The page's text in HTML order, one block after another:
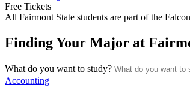
Free Tickets
All Fairmont State students are part of the
Finding Your Major at
What do you want to study?
Accounting